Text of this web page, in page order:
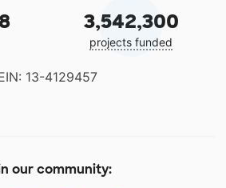
3,542,300
projects funded
13-4129457
our community: